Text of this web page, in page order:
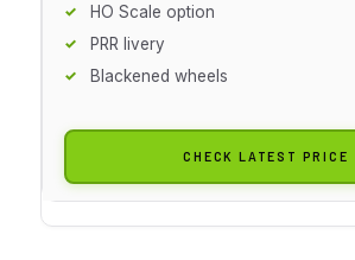
HO Scale option
PRR livery
Blackened wheels
CHECK LATEST PRICE